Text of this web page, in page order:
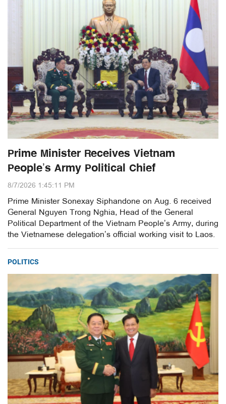
Prime Minister Receives Vietnam
People’s Army Political Chief
8/7/2026 1:45:11 PM
Prime Minister Sonexay Siphandone on Aug. 6 received
General Nguyen Trong Nghia, Head of the General
Political Department of the Vietnam People’s Army, during
the Vietnamese delegation’s official working visit to Laos.
POLITICS